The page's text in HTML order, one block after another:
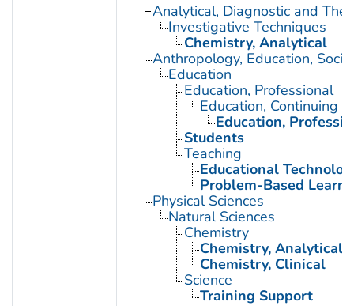
Analytical, Diagnostic and
Investigative Techniques
Chemistry, Analytical
Anthropology, Education,
Education
Education, Professional
Education, Continuing
Education,
Students
Teaching
Educational
Problem-Based
Physical Sciences
Natural Sciences
Chemistry
Chemistry, Analytical
Chemistry, Clinical
Science
Training Support